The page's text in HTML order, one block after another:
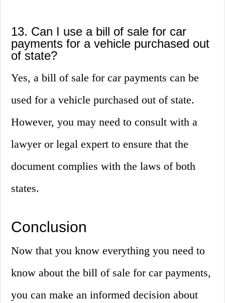
13. Can I use a bill of sale for car
payments for a vehicle purchased out
of state?
Yes, a bill of sale for car payments can be
used for a vehicle purchased out of state.
However, you may need to consult with a
lawyer or legal expert to ensure that the
document complies with the laws of both
states.
Conclusion
Now that you know everything you need to
know about the bill of sale for car payments,
you can make an informed decision about